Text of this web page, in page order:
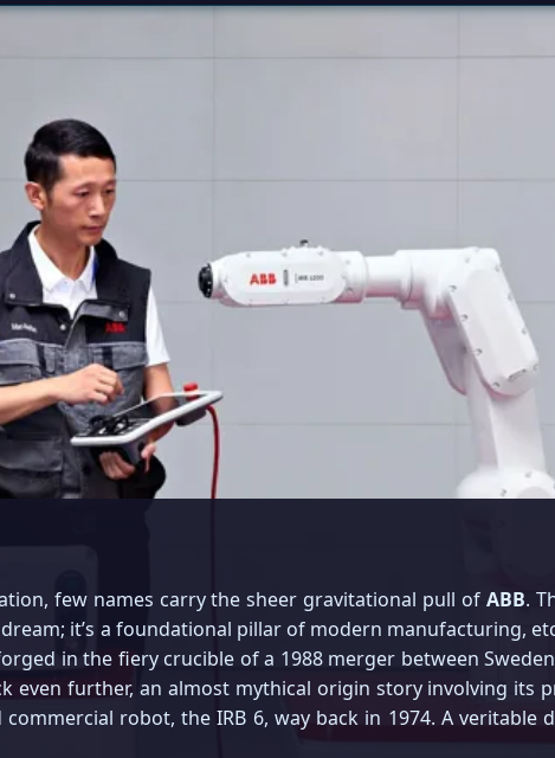
few names carry the sheer gravitational pull ofABB.
it’s a foundational pillar of modern manufacturing,
in the fiery crucible of a 1988 merger between
even further, an almost mythical origin story involving its
robot, the IRB 6, way back in 1974. A veritable